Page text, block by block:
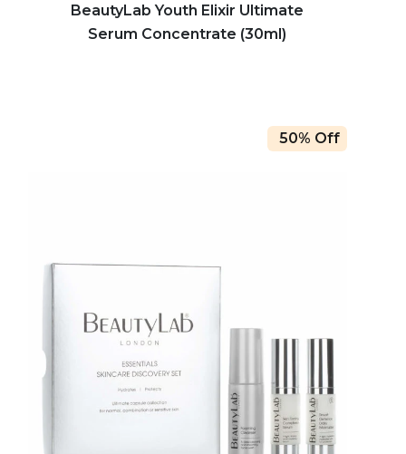
BeautyLab Youth Elixir Ultimate
Serum Concentrate (30ml)
50% Off